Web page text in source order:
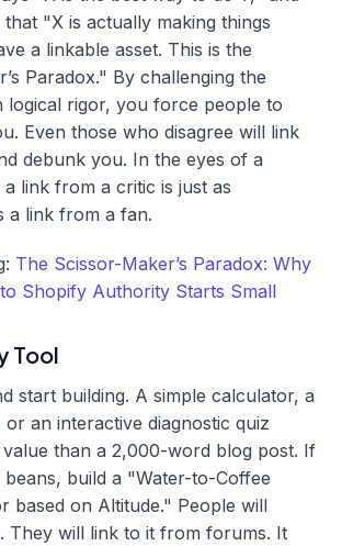
"X is actually making things
a linkable asset. This is the
Paradox." By challenging the
logical rigor, you force people to
Even those who disagree will link
debunk you. In the eyes of a
link from a critic is just as
a link from a fan.
The Scissor-Maker’s Paradox: Why
Shopify Authority Starts Small
Tool
start building. A simple calculator, a
an interactive diagnostic quiz
than a 2,000-word blog post. If
build a "Water-to-Coffee
based on Altitude." People will
They will link to it from forums. It